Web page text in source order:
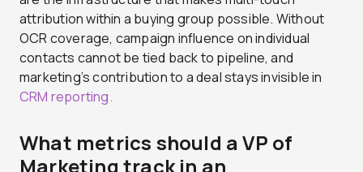
attribution within a buying group possible. Without
OCR coverage, campaign influence on individual
contacts cannot be tied back to pipeline, and
marketing’s contribution to a deal stays invisible in
CRM reporting.
What metrics should a VP of
Marketing track in an